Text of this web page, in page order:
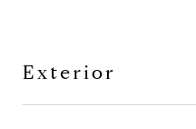
Exterior